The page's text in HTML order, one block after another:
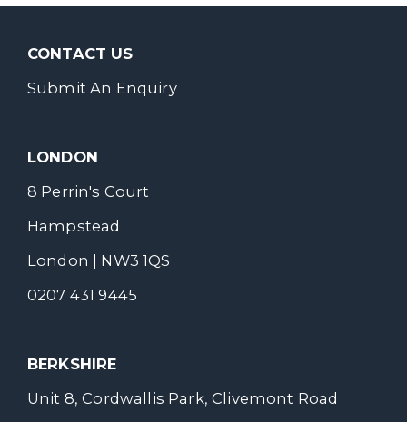
CONTACT US
Submit An Enquiry
LONDON
8 Perrin's Court
Hampstead
London | NW3 1QS
0207 431 9445
BERKSHIRE
Unit 8, Cordwallis Park, Clivemont Road